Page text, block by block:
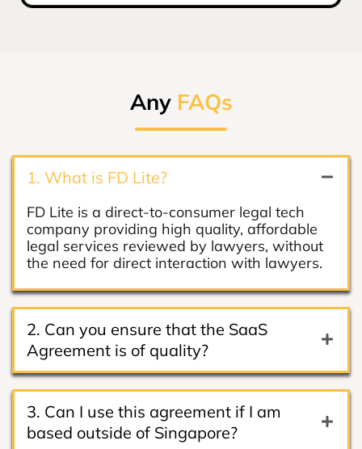
AnyFAQs
1. What is FD Lite?
FD Lite is a direct-to-consumer legal tech
company providing high quality, affordable
legal services reviewed by lawyers, without
the need for direct interaction with lawyers.
2. Can you ensure that the SaaS
Agreement is of quality?
3. Can I use this agreement if I am
based outside of Singapore?